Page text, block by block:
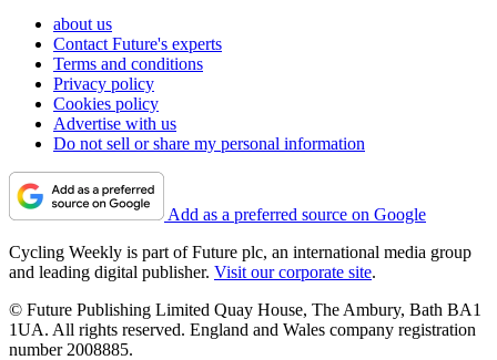
about us
Contact Future's experts
Terms and conditions
Privacy policy
Cookies policy
Advertise with us
Do not sell or share my personal information
Add as a preferred source on Google
Cycling Weekly is part of Future plc, an international media group
and leading digital publisher. Visit our corporate site.
© Future Publishing Limited Quay House, The Ambury, Bath BA1
1UA. All rights reserved. England and Wales company registration
number 2008885.